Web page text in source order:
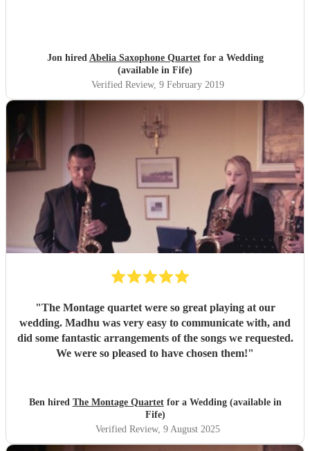
Jon hired Abelia Saxophone Quartetfor a Wedding
(available in Fife)
Verified Review, 9 February 2019
"The Montage quartet were so great playing at our
wedding. Madhu was very easy to communicate with, and
did some fantastic arrangements of the songs we requested.
We were so pleased to have chosen them!"
Ben hired The Montage Quartetfor a Wedding (available in
Fife)
Verified Review, 9 August 2025